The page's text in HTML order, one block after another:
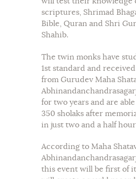
scriptures, Shrimad
Bible, Quran and Shri
Shahib.
The twin monks have
1st standard and
from Gurudev Maha
for two years and are
350 sholaks after
in just two and a half
According to Maha
this event will be first of